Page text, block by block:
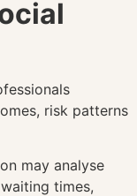
risk patterns
may analyse
times,